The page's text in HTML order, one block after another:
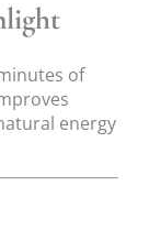
of
energy